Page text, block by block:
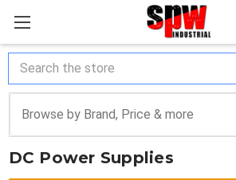
Search
Browse by Brand, Price & more
DC Power Supplies